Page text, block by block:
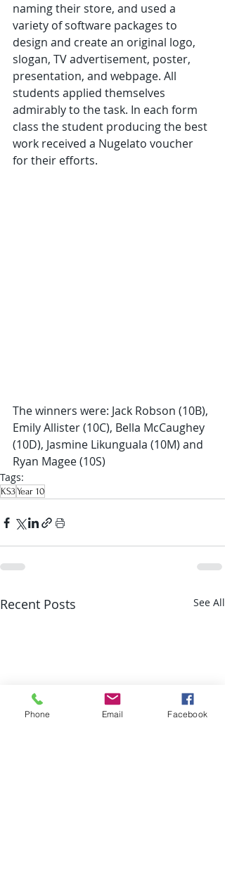
naming their store, and used a
variety of software packages to
design and create an original logo,
slogan, TV advertisement, poster,
presentation, and webpage. All
students applied themselves
admirably to the task. In each form
class the student producing the best
work received a Nugelato voucher
for their efforts.
The winners were: Jack Robson (10B),
Emily Allister (10C), Bella McCaughey
(10D), Jasmine Likunguala (10M) and
Ryan Magee (10S)
Tags:
KS3Year 10
Recent Posts See All
Phone Email Facebook